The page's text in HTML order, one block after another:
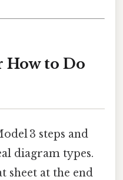
How to Do
3 steps and
diagram types.
sheet at the end